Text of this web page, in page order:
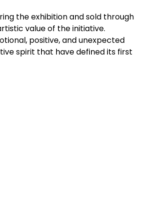
the exhibition and sold through
value of the initiative.
positive, and unexpected
spirit that have defined its first